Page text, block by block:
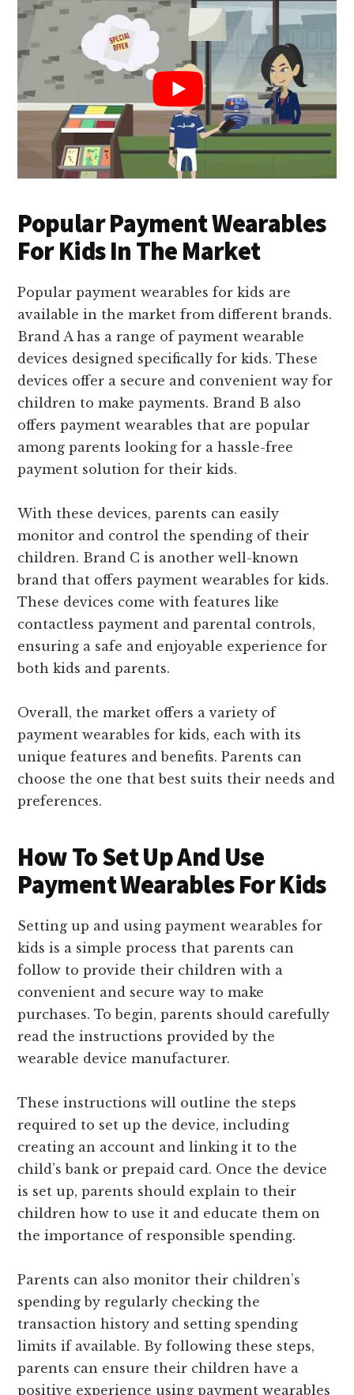
Popular Payment Wearables
For Kids In The Market
Popular payment wearables for kids are
available in the market from different brands.
Brand A has a range of payment wearable
devices designed specifically for kids. These
devices offer a secure and convenient way for
children to make payments. Brand B also
offers payment wearables that are popular
among parents looking for a hassle-free
payment solution for their kids.
With these devices, parents can easily
monitor and control the spending of their
children. Brand C is another well-known
brand that offers payment wearables for kids.
These devices come with features like
contactless payment and parental controls,
ensuring a safe and enjoyable experience for
both kids and parents.
Overall, the market offers a variety of
payment wearables for kids, each with its
unique features and benefits. Parents can
choose the one that best suits their needs and
preferences.
How To Set Up And Use
Payment Wearables For Kids
Setting up and using payment wearables for
kids is a simple process that parents can
follow to provide their children with a
convenient and secure way to make
purchases. To begin, parents should carefully
read the instructions provided by the
wearable device manufacturer.
These instructions will outline the steps
required to set up the device, including
creating an account and linking it to the
child’s bank or prepaid card. Once the device
is set up, parents should explain to their
children how to use it and educate them on
the importance of responsible spending.
Parents can also monitor their children’s
spending by regularly checking the
transaction history and setting spending
limits if available. By following these steps,
parents can ensure their children have a
positive experience using payment wearables